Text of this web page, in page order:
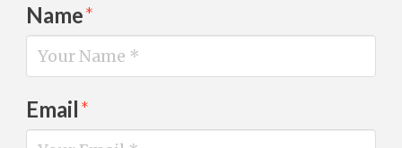
Name*
Email*